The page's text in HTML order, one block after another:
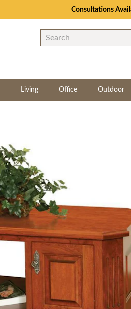
Consultations
Living Office Outdoor